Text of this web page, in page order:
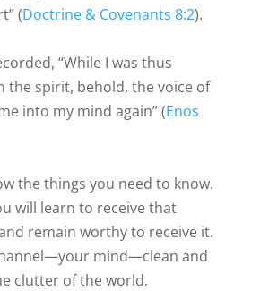
(Doctrine & Covenants 8:2).
“While I was thus
the spirit, behold, the voice of
into my mind again” (Enos
the things you need to know.
will learn to receive that
remain worthy to receive it.
mind—clean and
clutter of the world.